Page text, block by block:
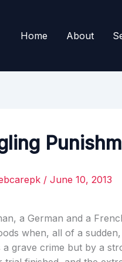
Home About
/ June 10, 2013
a German and a
when, all of a
a grave crime but by a